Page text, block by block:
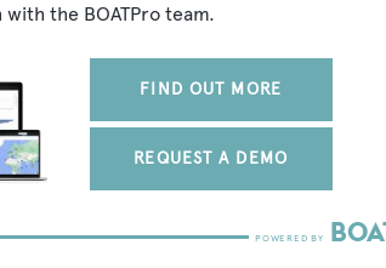
the BOATPro team.
FIND OUT MORE
REQUEST A DEMO